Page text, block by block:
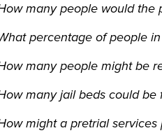
many people would the
percentage of people
many people might be
many jail beds could be
might a pretrial